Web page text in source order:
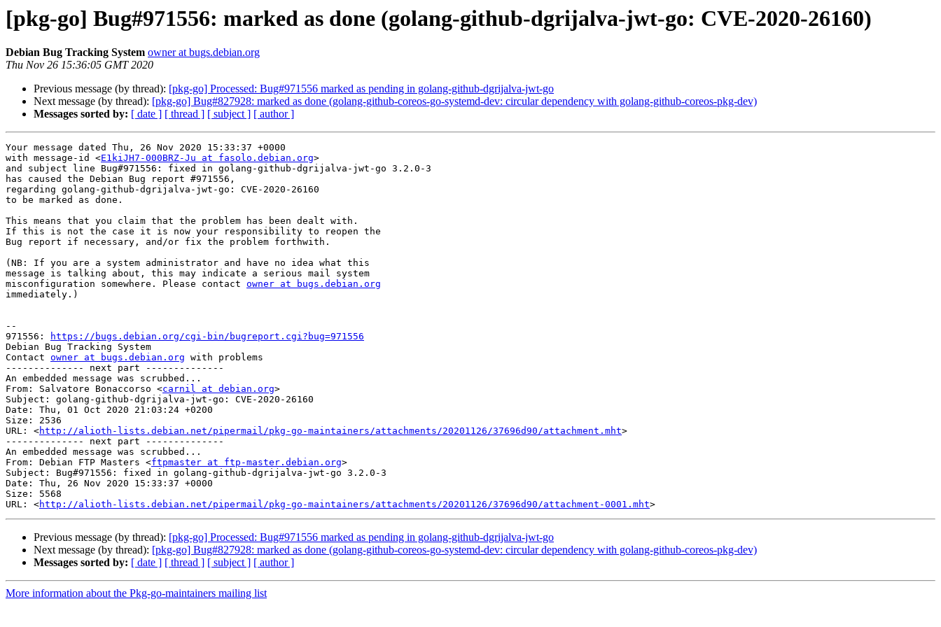
[pkg-go] Bug#971556: marked as done (golang-github-dgrijalva-jwt-go: CVE-2020-26160)
Debian Bug Tracking System owner at bugs.debian.org
Thu Nov 26 15:36:05 GMT 2020
Previous message (by thread): [pkg-go] Processed: Bug#971556 marked as pending in golang-github-dgrijalva-jwt-go
Next message (by thread): [pkg-go] Bug#827928: marked as done (golang-github-coreos-go-systemd-dev: circular dependency with golang-github-coreos-pkg-dev)
Messages sorted by: [ date ] [ thread ] [ subject ] [ author ]
Your message dated Thu, 26 Nov 2020 15:33:37 +0000
with message-id <E1kiJH7-000BRZ-Ju at fasolo.debian.org>
and subject line Bug#971556: fixed in golang-github-dgrijalva-jwt-go 3.2.0-3
has caused the Debian Bug report #971556,
regarding golang-github-dgrijalva-jwt-go: CVE-2020-26160
to be marked as done.
This means that you claim that the problem has been dealt with.
If this is not the case it is now your responsibility to reopen the
Bug report if necessary, and/or fix the problem forthwith.
(NB: If you are a system administrator and have no idea what this
message is talking about, this may indicate a serious mail system
misconfiguration somewhere. Please contact owner at bugs.debian.org
immediately.)
--
971556:
https://bugs.debian.org/cgi-bin/bugreport.cgi?bug=971556
Debian Bug Tracking System
Contact owner at bugs.debian.org with problems
-------------- next part --------------
An embedded message was scrubbed...
From: Salvatore Bonaccorso <carnil at debian.org>
Subject: golang-github-dgrijalva-jwt-go: CVE-2020-26160
Date: Thu, 01 Oct 2020 21:03:24 +0200
Size: 2536
URL: <http://alioth-lists.debian.net/pipermail/pkg-go-maintainers/attachments/20201126/37696d90/attachment.mht>
-------------- next part --------------
An embedded message was scrubbed...
From: Debian FTP Masters <ftpmaster at ftp-master.debian.org>
Subject: Bug#971556: fixed in golang-github-dgrijalva-jwt-go 3.2.0-3
Date: Thu, 26 Nov 2020 15:33:37 +0000
Size: 5568
URL: <http://alioth-lists.debian.net/pipermail/pkg-go-maintainers/attachments/20201126/37696d90/attachment-0001.mht
Previous message (by thread): [pkg-go] Processed: Bug#971556 marked as pending in golang-github-dgrijalva-jwt-go
Next message (by thread): [pkg-go] Bug#827928: marked as done (golang-github-coreos-go-systemd-dev: circular dependency with golang-github-coreos-pkg-dev)
Messages sorted by: [ date ] [ thread ] [ subject ] [ author ]
More information about the Pkg-go-maintainers mailing list